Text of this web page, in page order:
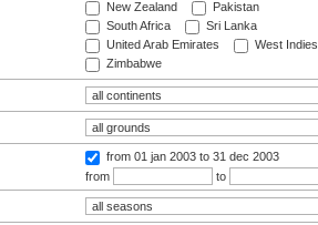
New Zealand
Pakistan
South Africa
Sri Lanka
United Arab Emirates
West Indies
Zimbabwe
from 01 jan 2003 to 31 dec 2003
from
to